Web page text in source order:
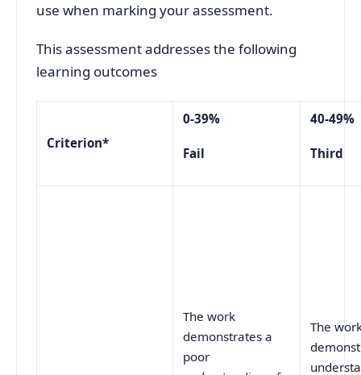
use when marking your assessment.
This assessment addresses the following
learning outcomes
Criterion*
0-39%
Fail
40-49%
Third
The work
demonstrates a
poor
The